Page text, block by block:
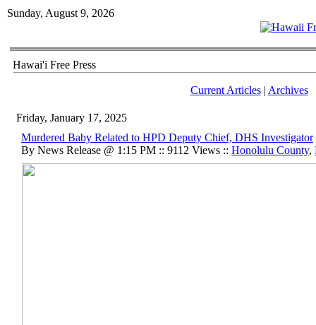
Sunday, August 9, 2026
Hawai'i Free Press
Current Articles| Archives
Friday, January 17, 2025
Murdered Baby Related to HPD Deputy Chief, DHS Investigator
By News Release @ 1:15 PM :: 9112 Views :: Honolulu County,